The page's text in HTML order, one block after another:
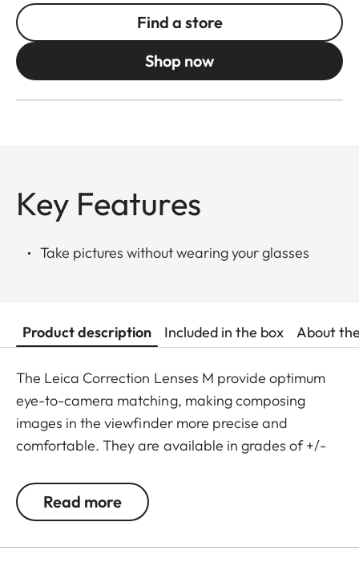
Find a store
Shop now
Key Features
Take pictures without wearing your glasses
Product description Included in the box About
The Leica Correction Lenses M provide optimum
eye-to-camera matching, making composing
images in the viewfinder more precise and
comfortable. They are available in grades of +/-
Leica M-Viewfinder is preset by default to -0.5
diopters to guarantee a comfortable view through
Read more